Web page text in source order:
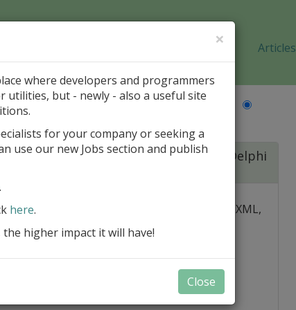
Jobs Articles
is
Security Component Suite for Delphi
Create and validate signatures over PDF, XML,
Manage X.509 certificates easily and
transparently on all platforms
Integrate swiftly to local, national, and
×
where developers and programmers
but - newly - also a useful site
for your company or seeking a
use our new Jobs section and publish
.
here.
higher impact it will have!
Close